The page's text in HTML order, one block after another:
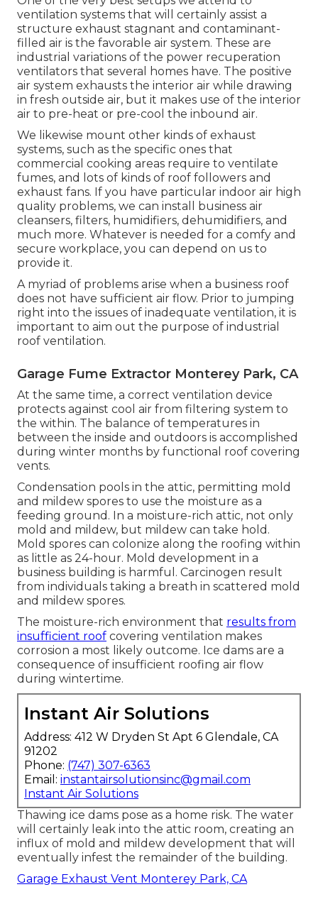
ventilation systems that will certainly assist a
structure exhaust stagnant and contaminant-
filled air is the favorable air system. These are
industrial variations of the power recuperation
ventilators that several homes have. The positive
air system exhausts the interior air while drawing
in fresh outside air, but it makes use of the interior
air to pre-heat or pre-cool the inbound air.
We likewise mount other kinds of exhaust
systems, such as the specific ones that
commercial cooking areas require to ventilate
fumes, and lots of kinds of roof followers and
exhaust fans. If you have particular indoor air high
quality problems, we can install business air
cleansers, filters, humidifiers, dehumidifiers, and
much more. Whatever is needed for a comfy and
secure workplace, you can depend on us to
provide it.
A myriad of problems arise when a business roof
does not have sufficient air flow. Prior to jumping
right into the issues of inadequate ventilation, it is
important to aim out the purpose of industrial
roof ventilation.
Garage Fume Extractor Monterey Park, CA
At the same time, a correct ventilation device
protects against cool air from filtering system to
the within. The balance of temperatures in
between the inside and outdoors is accomplished
during winter months by functional roof covering
vents.
Condensation pools in the attic, permitting mold
and mildew spores to use the moisture as a
feeding ground. In a moisture-rich attic, not only
mold and mildew, but mildew can take hold.
Mold spores can colonize along the roofing within
as little as 24-hour. Mold development in a
business building is harmful. Carcinogen result
from individuals taking a breath in scattered mold
and mildew spores.
The moisture-rich environment that results from
insufficient roof covering ventilation makes
corrosion a most likely outcome. Ice dams are a
consequence of insufficient roofing air flow
during wintertime.
Instant Air Solutions
Address: 412 W Dryden St Apt 6 Glendale, CA
91202
Phone: (747) 307-6363
Email: instantairsolutionsinc@gmail.com
Instant Air Solutions
Thawing ice dams pose as a home risk. The water
will certainly leak into the attic room, creating an
influx of mold and mildew development that will
eventually infest the remainder of the building.
Garage Exhaust Vent Monterey Park, CA